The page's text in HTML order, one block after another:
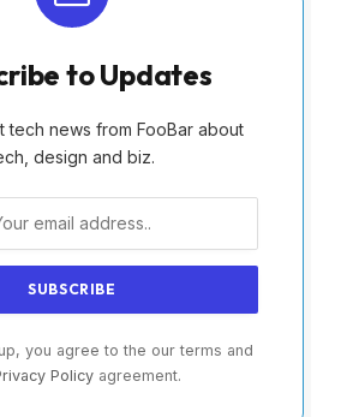
to Updates
tech news from FooBar about
design and biz.
you agree to the our terms and
Policyagreement.